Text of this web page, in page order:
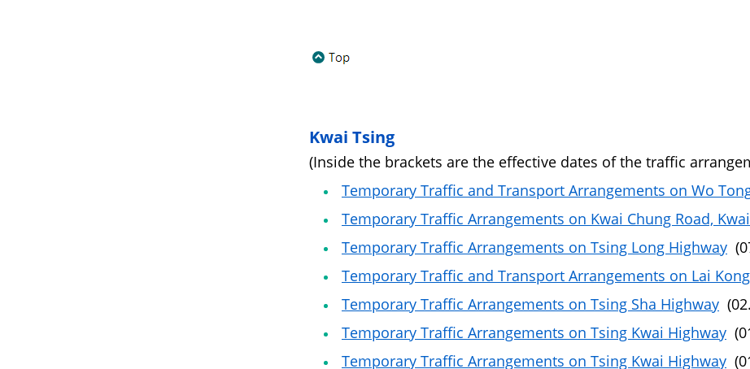
Kwai Tsing
(Inside the brackets are the effective dates of the traffic
Temporary Traffic and Transport Arrangements on Wo
Temporary Traffic Arrangements on Kwai Chung Road,
Temporary Traffic Arrangements on Tsing Long Highway
Temporary Traffic and Transport Arrangements on Lai
Temporary Traffic Arrangements on Tsing Sha Highway
Temporary Traffic Arrangements on Tsing Kwai Highway
Temporary Traffic Arrangements on Tsing Kwai Highway